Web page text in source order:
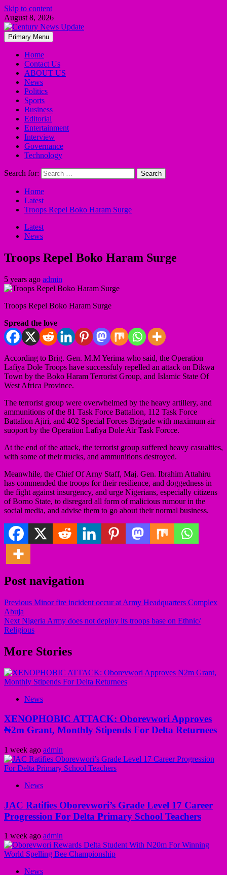
Skip to content
August 8, 2026
Primary Menu
Home
Contact Us
ABOUT US
News
Politics
Sports
Business
Editorial
Entertainment
Interview
Governance
Technology
Search for:
Home
Latest
Troops Repel Boko Haram Surge
Latest
News
Troops Repel Boko Haram Surge
5 years ago admin
Troops Repel Boko Haram Surge
Spread the love
According to Brig. Gen. M.M Yerima who said, the Operation
Lafiya Dole Troops have successfuly repelled an attack on Dikwa
Town by the Boko Haram Terrorist Group, and Islamic State Of
West Africa Province.
The terrorist group were overwhelmed by the heavy artillery, and
ammunitions of the 81 Task Force Battalion, 112 Task Force
Battalion Ajiri, and 402 Special Forces Brigade with maximum air
suoport by the Operation Lafiya Dole Air Task Forcce.
At the end of the attack, the terrorist group suffered heavy casualties,
with some of their trucks, and ammunitions destroyed.
Meanwhile, the Chief Of Arny Staff, Maj. Gen. Ibrahim Attahiru
has commended the troops for their resilience, and doggedness in
the fight against insurgency, and urge Nigerians, especially citizens
of Borno State, to disregard all form of malicious rumour in the
social media, and advise them to go about their normal business.
Post navigation
Previous Minor fire incident occur at Army Headquarters Complex
Abuja
Next Nigeria Army does not deploy its troops base on Ethnic/
Religious
More Stories
News
XENOPHOBIC ATTACK: Oborevwori Approves
₦2m Grant, Monthly Stipends For Delta Returnees
1 week ago admin
News
JAC Ratifies Oborevwori’s Grade Level 17 Career
Progression For Delta Primary School Teachers
1 week ago admin
News